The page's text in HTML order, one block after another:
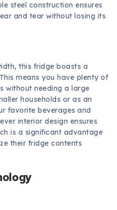
steel construction ensures
and tear without losing its
this fridge boasts a
means you have plenty of
without needing a large
households or as an
favorite beverages and
interior design ensures
is a significant advantage
their fridge contents